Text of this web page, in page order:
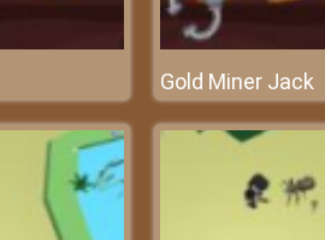
Gold Miner Jack